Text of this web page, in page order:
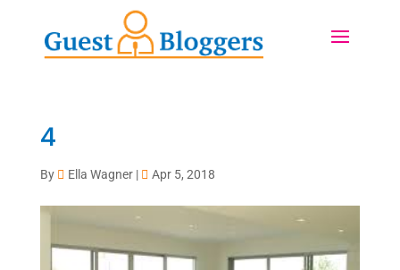
4
By Ella Wagner| Apr 5, 2018